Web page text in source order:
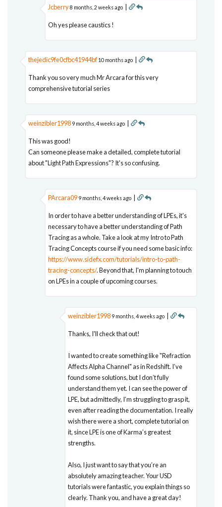
Jcberry8 months, 2 weeks ago |
Oh yes please caustics !
thejedic9fe0cfbc41944bf 10 months ago |
Thank you so very much Mr Arcara for this very
comprehensive tutorial series
weinzibler1998 9 months, 4 weeks ago |
This was good!
Can someone please make a detailed, complete tutorial
about "Light Path Expressions"? It's so confusing.
PArcara09 9 months, 4 weeks ago |
In order to have a better understanding of LPEs, it's
necessary to have a better understanding of Path
Tracing as a whole. Take a look at my Intro to Path
Tracing Concepts course if you need some basic info:
https://www.sidefx.com/tutorials/intro-to-path-
tracing-concepts/. Beyond that, I'm planning to touch
on LPEs in a couple of upcoming courses.
weinzibler1998 9 months, 4 weeks ago |
Thanks, I'll check that out!
I wanted to create something like "Refraction
Affects Alpha Channel" as in Redshift. I’ve
found some solutions, but I don’t fully
understand them yet. I can see the power of
LPE, but admittedly, I’m struggling to grasp it,
even after reading the documentation. I really
wish there were a short, complete tutorial on
it, since LPE is one of Karma’s greatest
strengths.
Also, I just want to say that you’re an
absolutely amazing teacher. Your USD
tutorials were fantastic, you explain things so
clearly. Thank you, and have a great day!